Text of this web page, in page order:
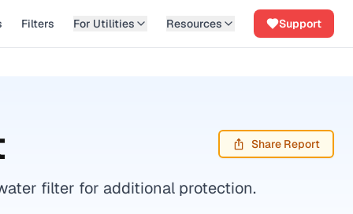
Filters For Utilities Resources Support
Share Report
filter for additional protection.